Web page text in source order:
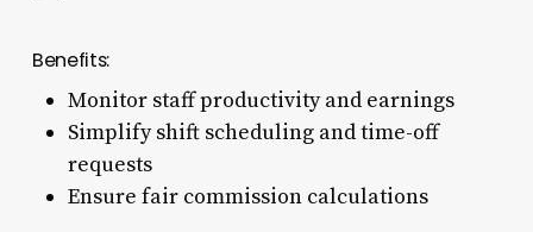
Benefits:
Monitor staff productivity and earnings
Simplify shift scheduling and time-off
requests
Ensure fair commission calculations